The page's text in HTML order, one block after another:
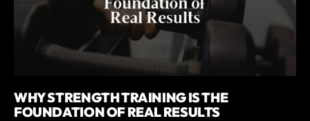
WHY STRENGTH TRAINING IS THE
FOUNDATION OF REAL RESULTS